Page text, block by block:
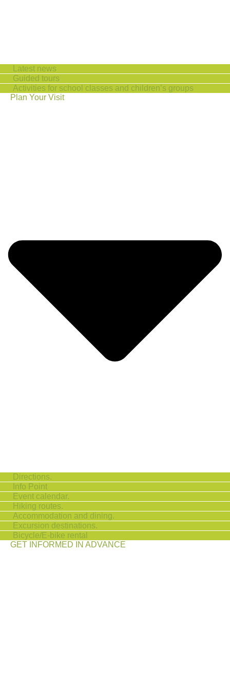
Latest news
Guided tours
Activities for school classes and children’s groups
Plan Your Visit
Directions.
Info Point
Event calendar.
Hiking routes.
Accommodation and dining.
Excursion destinations.
Bicycle/E-bike rental
GET INFORMED IN ADVANCE